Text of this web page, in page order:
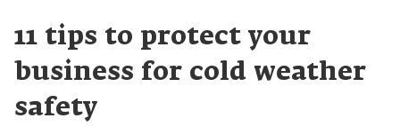
11 tips to protect your
business for cold weather
safety